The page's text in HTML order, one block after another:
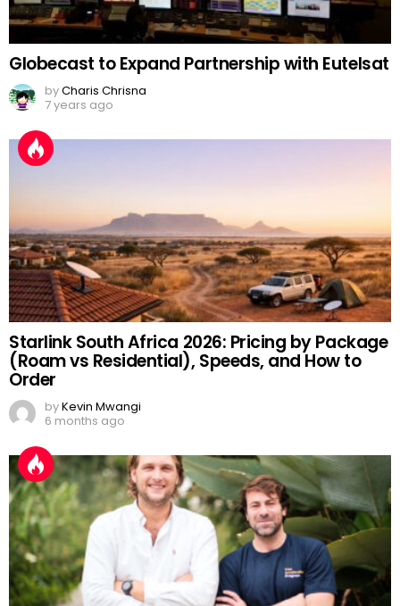
Globecast to Expand Partnership with Eutelsat
byCharis Chrisna
7 years ago
Starlink South Africa 2026: Pricing by Package
(Roam vs Residential), Speeds, and How to
Order
byKevin Mwangi
6 months ago